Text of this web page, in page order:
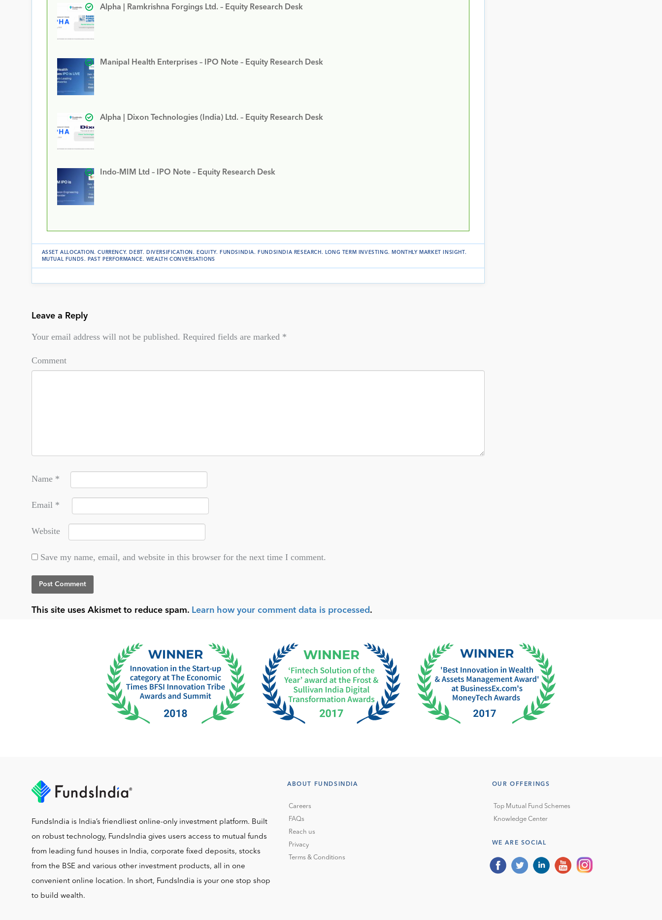
Alpha | Ramkrishna Forgings Ltd. – Equity Research Desk
Manipal Health Enterprises – IPO Note – Equity Research Desk
Alpha | Dixon Technologies (India) Ltd. – Equity Research Desk
Indo-MIM Ltd – IPO Note – Equity Research Desk
ASSET ALLOCATION.CURRENCY. DEBT . DIVERSIFICATION. EQUITY. FUNDSINDIA. FUNDSINDIA RESEARCH . LONG TERM INVESTING. MONTHLY MARKET INSIGHT .
MUTUAL FUNDS. PAST PERFORMANCE. WEALTH CONVERSATIONS
Leave a Reply
Your email address will not be published. Required fields are marked *
Comment
Name *
Email *
Website
Save my name, email, and website in this browser for the next time I comment.
This site uses Akismet to reduce spam. Learn how your comment data is processed .
FundsIndia is India’s friendliest online-only investment platform. Built
on robust technology, FundsIndia gives users access to mutual funds
from leading fund houses in India, corporate fixed deposits, stocks
from the BSE and various other investment products, all in one
convenient online location. In short, FundsIndia is your one stop shop
to build wealth.
ABOUT FUNDSINDIA
Careers
FAQs
Reach us
Privacy
Terms & Conditions
OUR OFFERINGS
Top Mutual Fund Schemes
Knowledge Center
WE ARE SOCIAL